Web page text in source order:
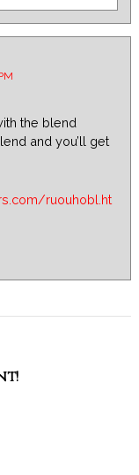
the blend
and you’ll get
ruouhobl.ht